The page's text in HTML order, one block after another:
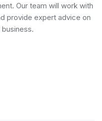
Our team will work with
provide expert advice on